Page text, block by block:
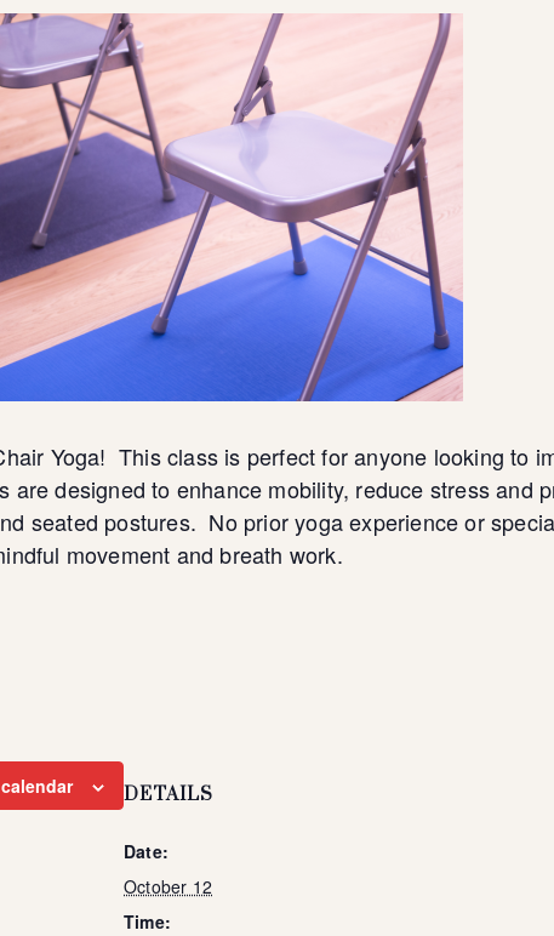
Yoga! This class is perfect for anyone looking to
are designed to enhance mobility, reduce stress
seated postures. No prior yoga experience or
movement and breath work.
DETAILS
Date:
October 12
Time: